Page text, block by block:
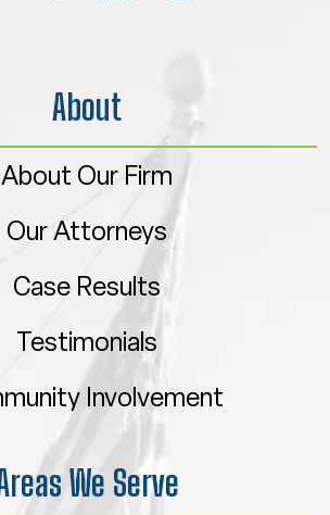
About
About Our Firm
Our Attorneys
Case Results
Testimonials
Involvement
We Serve